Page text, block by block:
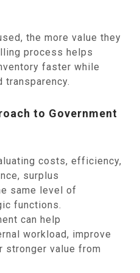
the more value they
process helps
faster while
transparency.
to Government
costs, efficiency,
surplus
same level of
functions.
can help
workload, improve
stronger value from